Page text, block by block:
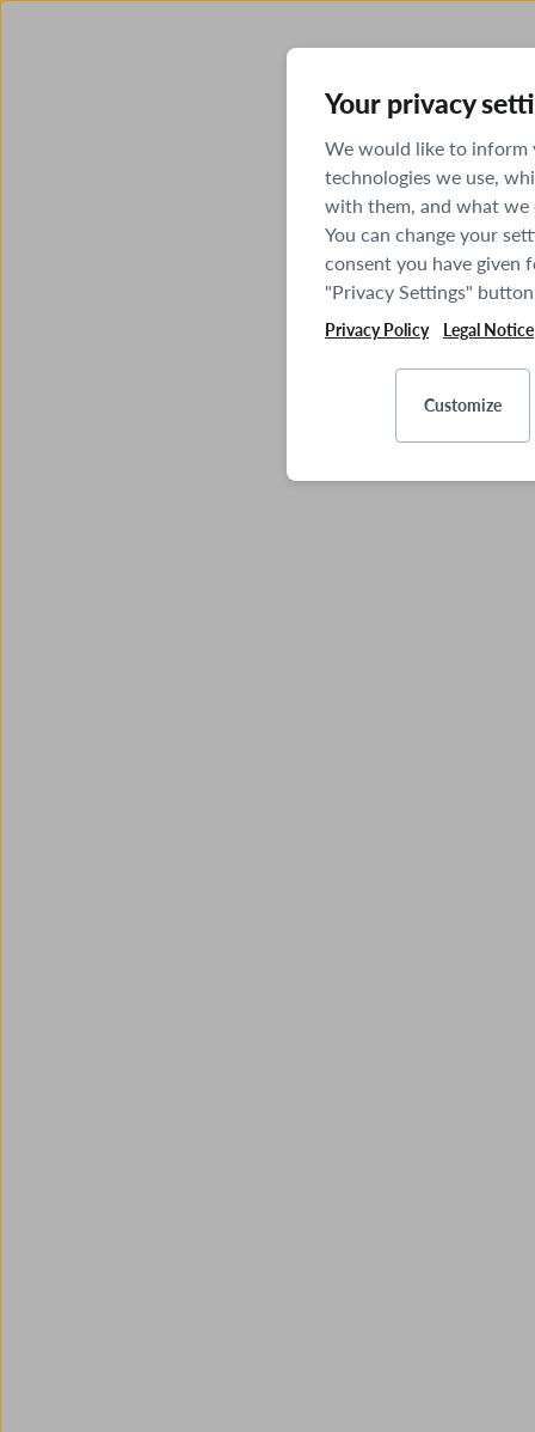
Your privacy
We would like to inform
technologies we use,
with them, and what
You can change your
consent you have given
"Privacy Settings"
Privacy Policy Legal Notice
Customize